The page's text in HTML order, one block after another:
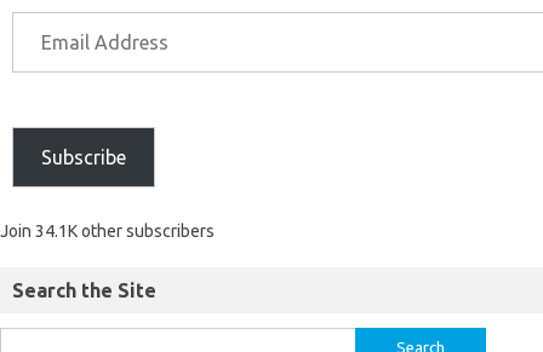
Subscribe
Join 34.1K other subscribers
Search the Site